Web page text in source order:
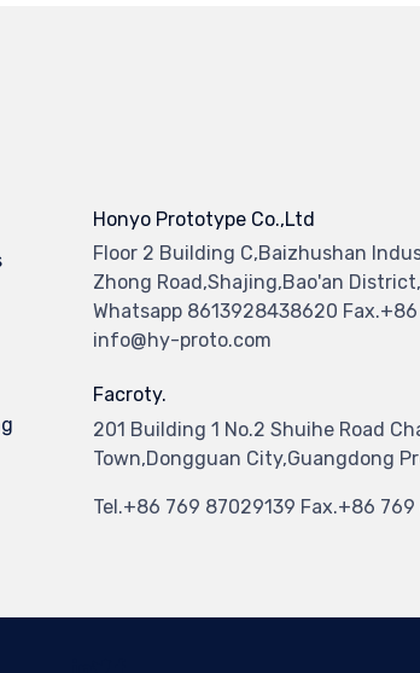
Honyo Prototype Co.,Ltd
Floor 2 Building C,Baizhushan
Zhong Road,Shajing,Bao'an
Whatsapp 8613928438620
info@hy-proto.com
Facroty.
201 Building 1 No.2 Shuihe Road
Town,Dongguan City,Guangdong
Tel.+86 769 87029139 Fax.+86